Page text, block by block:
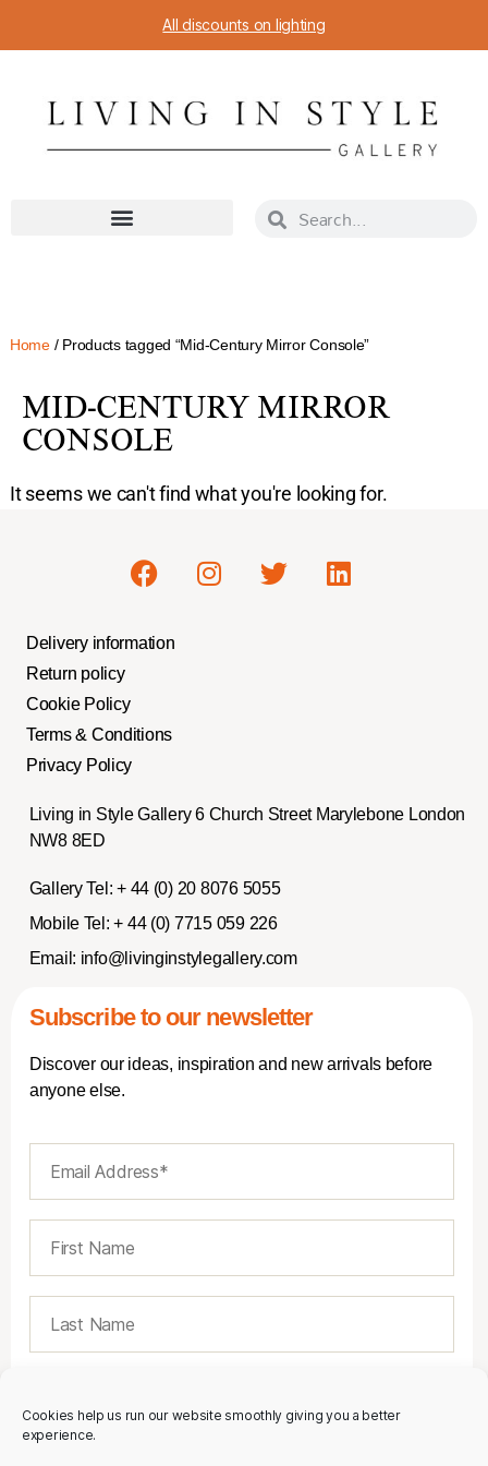
Cookies help us run our website smoothly giving you a better
experience.
All discounts on lighting
Home/ Products tagged “Mid-Century Mirror Console”
MID-CENTURY MIRROR
CONSOLE
It seems we can't find what you're looking for.
Delivery information
Return policy
Cookie Policy
Terms & Conditions
Privacy Policy
Living in Style Gallery 6 Church Street Marylebone London
NW8 8ED
Gallery Tel: + 44 (0) 20 8076 5055
Mobile Tel: + 44 (0) 7715 059 226
Email: info@livinginstylegallery.com
Subscribe to our newsletter
Discover our ideas, inspiration and new arrivals before
anyone else.